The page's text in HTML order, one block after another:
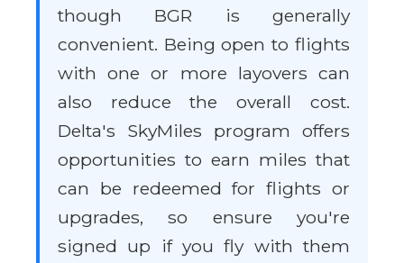
though BGR is generally
convenient. Being open to flights
with one or more layovers can
also reduce the overall cost.
Delta's SkyMiles program offers
opportunities to earn miles that
can be redeemed for flights or
upgrades, so ensure you're
signed up if you fly with them